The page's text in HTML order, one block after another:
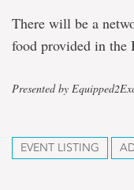
There will be a
food provided in the
Presented by
EVENT LISTING